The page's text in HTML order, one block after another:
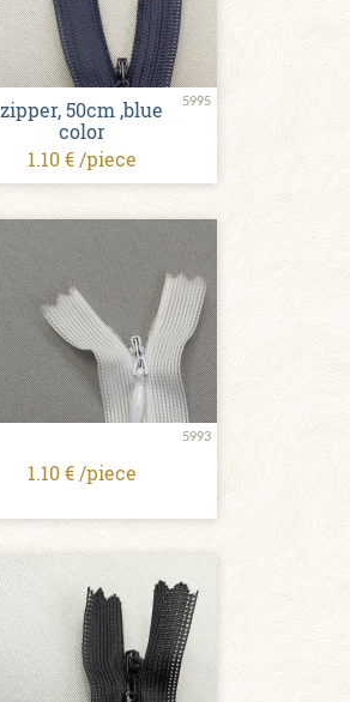
5995
zipper, 50cm ,blue
color
1.10 € /piece
5993
1.10 € /piece